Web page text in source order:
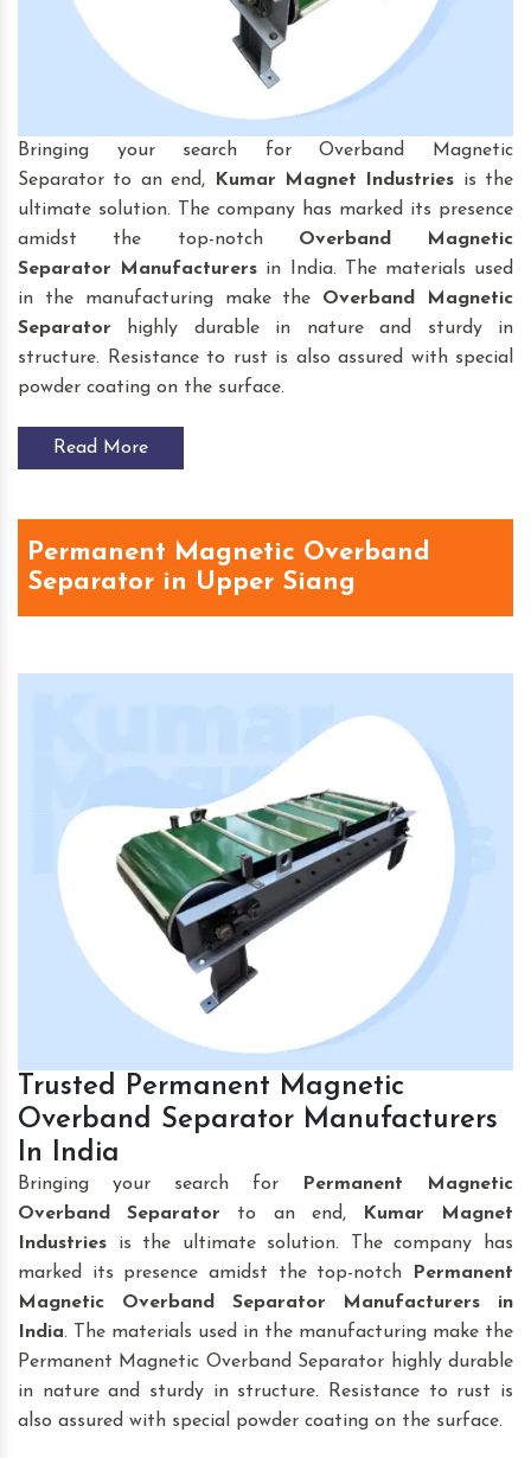
Bringing your search for Overband Magnetic
Separator to an end,
Kumar Magnet Industries is the
ultimate solution. The company has marked its presence
amidst the top-notch Overband Magnetic
Separator
Manufacturers in India. The materials used
in the manufacturing make the Overband Magnetic
Separator highly durable in nature and sturdy in
structure. Resistance to rust is also assured with special
powder coating on the surface.
Read More
Permanent Magnetic Overband
Separator in Upper Siang
Trusted Permanent Magnetic
Overband Separator Manufacturers
In India
Bringing your search for
Permanent Magnetic
Overband Separator to an end,
Kumar Magnet
Industries is the ultimate solution. The company has
marked its presence amidst the top-notch
Permanent
Magnetic Overband Separator Manufacturers in
India. The materials used in the manufacturing make the
Permanent Magnetic Overband Separator highly durable
in nature and sturdy in structure. Resistance to rust is
also assured with special powder coating on the surface.